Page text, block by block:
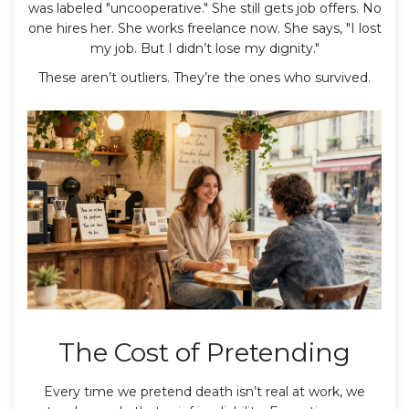
was labeled "uncooperative." She still gets job offers. No
one hires her. She works freelance now. She says, "I lost
my job. But I didn’t lose my dignity."
These aren’t outliers. They’re the ones who survived.
The Cost of Pretending
Every time we pretend death isn’t real at work, we